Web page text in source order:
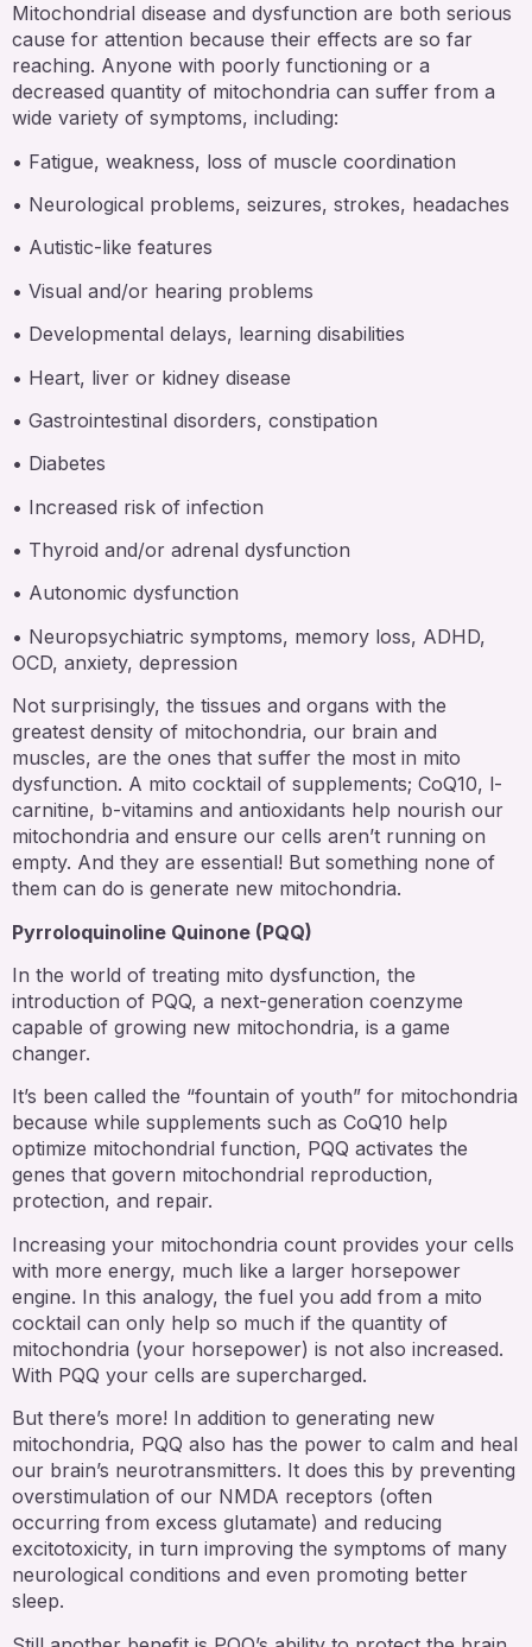
Mitochondrial disease and dysfunction are both serious
cause for attention because their effects are so far
reaching. Anyone with poorly functioning or a
decreased quantity of mitochondria can suffer from a
wide variety of symptoms, including:
• Fatigue, weakness, loss of muscle coordination
• Neurological problems, seizures, strokes, headaches
• Autistic-like features
• Visual and/or hearing problems
• Developmental delays, learning disabilities
• Heart, liver or kidney disease
• Gastrointestinal disorders, constipation
• Diabetes
• Increased risk of infection
• Thyroid and/or adrenal dysfunction
• Autonomic dysfunction
• Neuropsychiatric symptoms, memory loss, ADHD,
OCD, anxiety, depression
Not surprisingly, the tissues and organs with the
greatest density of mitochondria, our brain and
muscles, are the ones that suffer the most in mito
dysfunction. A mito cocktail of supplements; CoQ10, l-
carnitine, b-vitamins and antioxidants help nourish our
mitochondria and ensure our cells aren’t running on
empty. And they are essential! But something none of
them can do is generate new mitochondria.
Pyrroloquinoline Quinone (PQQ)
In the world of treating mito dysfunction, the
introduction of PQQ, a next-generation coenzyme
capable of growing new mitochondria, is a game
changer.
It’s been called the “fountain of youth” for mitochondria
because while supplements such as CoQ10 help
optimize mitochondrial function, PQQ activates the
genes that govern mitochondrial reproduction,
protection, and repair.
Increasing your mitochondria count provides your cells
with more energy, much like a larger horsepower
engine. In this analogy, the fuel you add from a mito
cocktail can only help so much if the quantity of
mitochondria (your horsepower) is not also increased.
With PQQ your cells are supercharged.
But there’s more! In addition to generating new
mitochondria, PQQ also has the power to calm and heal
our brain’s neurotransmitters. It does this by preventing
overstimulation of our NMDA receptors (often
occurring from excess glutamate) and reducing
excitotoxicity, in turn improving the symptoms of many
neurological conditions and even promoting better
sleep.